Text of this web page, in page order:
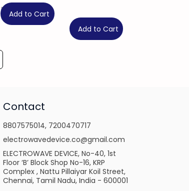
₹ 699
Add to Cart
Add to Cart
Contact
8807575014, 7200470717
electrowavedevice.co@gmail.com
ELECTROWAVE DEVICE, No-40, 1st
Floor ‘B’ Block Shop No-16, KRP
Complex , Nattu Pillaiyar Koil Street,
Chennai, Tamil Nadu, India - 600001